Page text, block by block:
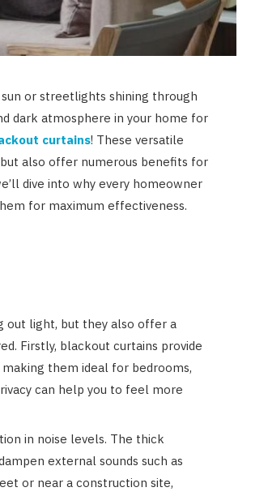
or streetlights shining through
dark atmosphere in your home for
curtains! These versatile
also offer numerous benefits for
dive into why every homeowner
for maximum effectiveness.
light, but they also offer a
Firstly, blackout curtains provide
them ideal for bedrooms,
can help you to feel more
in noise levels. The thick
external sounds such as
or near a construction site,
Exploring Different Paint
Correction Techniques and
JUNE 29, 2023